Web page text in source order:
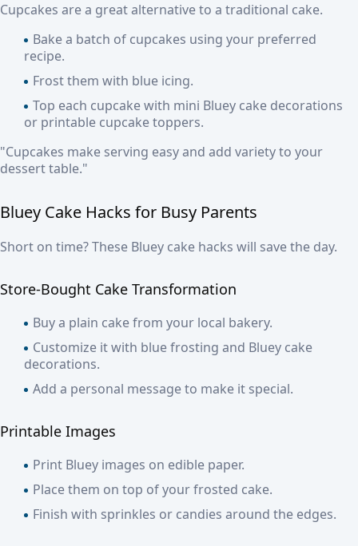
Cupcakes are a great alternative to a traditional cake.
Bake a batch of cupcakes using your preferred
recipe.
Frost them with blue icing.
Top each cupcake with mini Bluey cake decorations
or printable cupcake toppers.
"Cupcakes make serving easy and add variety to your
dessert table."
Bluey Cake Hacks for Busy Parents
Short on time? These Bluey cake hacks will save the day.
Store-Bought Cake Transformation
Buy a plain cake from your local bakery.
Customize it with blue frosting and Bluey cake
decorations.
Add a personal message to make it special.
Printable Images
Print Bluey images on edible paper.
Place them on top of your frosted cake.
Finish with sprinkles or candies around the edges.